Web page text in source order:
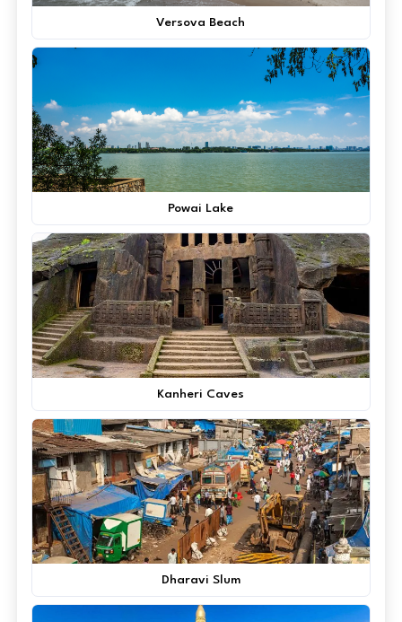
Versova Beach
Powai Lake
Kanheri Caves
Dharavi Slum